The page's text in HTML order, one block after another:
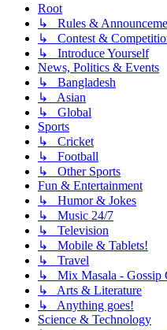
Root
↳ Rules &
↳ Contest &
↳ Introduce Yourself
News, Politics & Events
↳ Bangladesh
↳ Asian
↳ Global
Sports
↳ Cricket
↳ Football
↳ Other Sports
Fun & Entertainment
↳ Humor & Jokes
↳ Music 24/7
↳ Television
↳ Mobile & Tablets!
↳ Travel
↳ Mix Masala - Gossip
↳ Arts & Literature
↳ Anything goes!
Science & Technology